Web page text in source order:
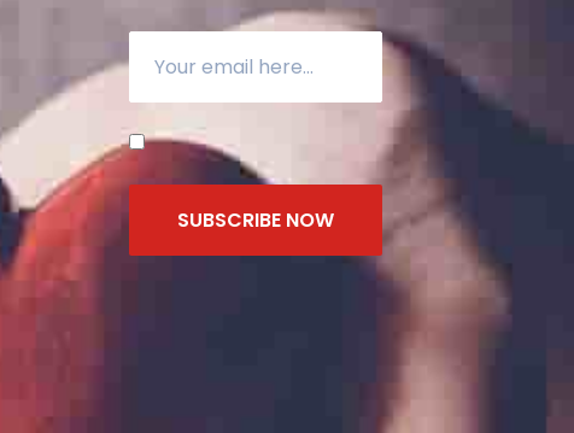
SUBSCRIBE NOW